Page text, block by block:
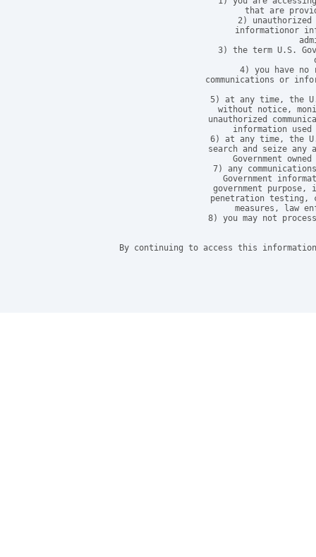
that are
2) unauthorized
informationor
3) the term U.S.
4) you have no
communications or
5) at any time, the
without notice,
unauthorized
information used
6) at any time, the
search and seize
Government
7) any
Government
government
penetration testing,
measures, law
8) you may not
By continuing to access this information